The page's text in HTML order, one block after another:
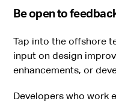
Be open to
Tap into the offshore
input on design
enhancements, or
Developers who work